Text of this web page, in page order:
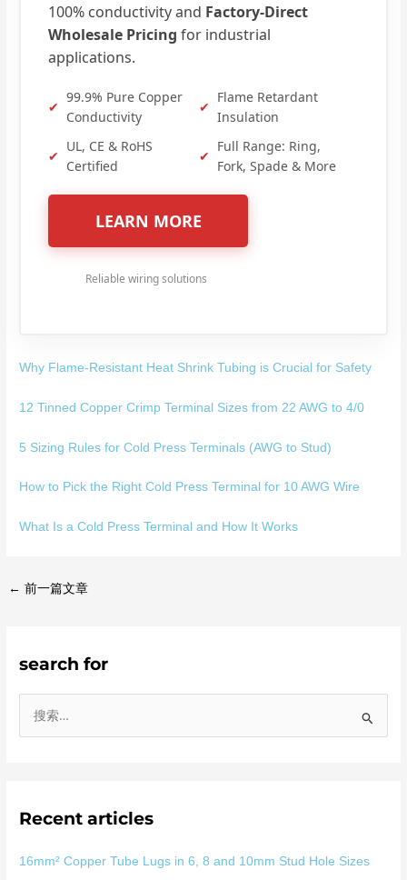
100% conductivity and Factory-Direct
Wholesale Pricing for industrial
applications.
✔
99.9% Pure Copper
Conductivity
✔
Flame Retardant
Insulation
✔
UL, CE & RoHS
Certified
✔
Full Range: Ring,
Fork, Spade & More
LEARN MORE
Reliable wiring solutions
Why Flame-Resistant Heat Shrink Tubing is Crucial for Safety
12 Tinned Copper Crimp Terminal Sizes from 22 AWG to 4/0
5 Sizing Rules for Cold Press Terminals (AWG to Stud)
How to Pick the Right Cold Press Terminal for 10 AWG Wire
What Is a Cold Press Terminal and How It Works
← 前一篇文章
search for
Recent articles
16mm² Copper Tube Lugs in 6, 8 and 10mm Stud Hole Sizes